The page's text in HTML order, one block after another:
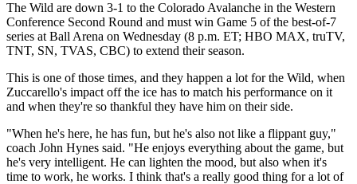
The Wild are down 3-1 to the Colorado Avalanche in the Western
Conference Second Round and must win Game 5 of the best-of-7
series at Ball Arena on Wednesday (8 p.m. ET; HBO MAX, truTV,
TNT, SN, TVAS, CBC) to extend their season.
This is one of those times, and they happen a lot for the Wild, when
Zuccarello's impact off the ice has to match his performance on it
and when they're so thankful they have him on their side.
"When he's here, he has fun, but he's also not like a flippant guy,"
coach John Hynes said. "He enjoys everything about the game, but
he's very intelligent. He can lighten the mood, but also when it's
time to work, he works. I think that's a really good thing for a lot of